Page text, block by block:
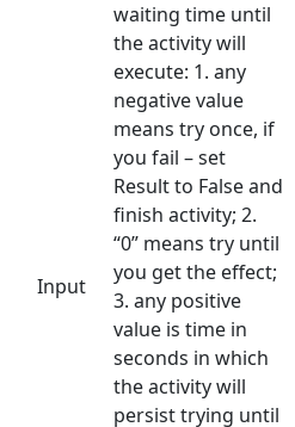
Input
waiting time until
the activity will
execute: 1. any
negative value
means try once, if
you fail – set
Result to False and
finish activity; 2.
“0” means try until
you get the effect;
3. any positive
value is time in
seconds in which
the activity will
persist trying until